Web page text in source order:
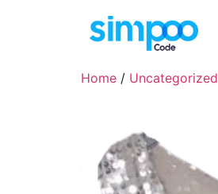
Home / Uncategorized